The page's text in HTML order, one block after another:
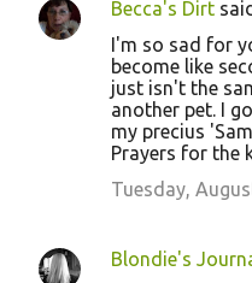
Becca's Dirt
I'm so sad for
become like
just isn't the
another pet. I
my precius
Prayers for the
Tuesday,
Blondie's